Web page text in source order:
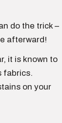
do the trick –
afterward!
it is known to
fabrics.
on your